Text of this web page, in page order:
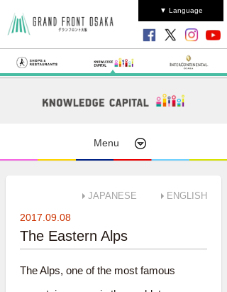
▼ Language
Menu
JAPANESE ENGLISH
2017.09.08
The Eastern Alps
The Alps, one of the most famous